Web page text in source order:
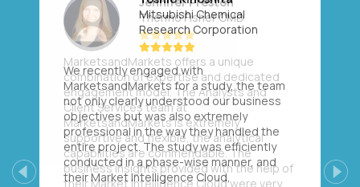
Mitsubishi Chemical
Research Corporation
We recently engaged with
MarketsandMarkets for a study, the team
not only clearly understood our business
objectives but was also extremely
professional in the way they handled the
entire project. The study was efficiently
conducted in a phase-wise manner, and
their Market Intelligence Cloud,
Previous Next